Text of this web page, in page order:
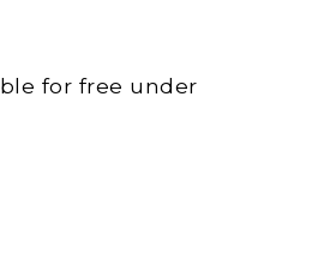
for free under